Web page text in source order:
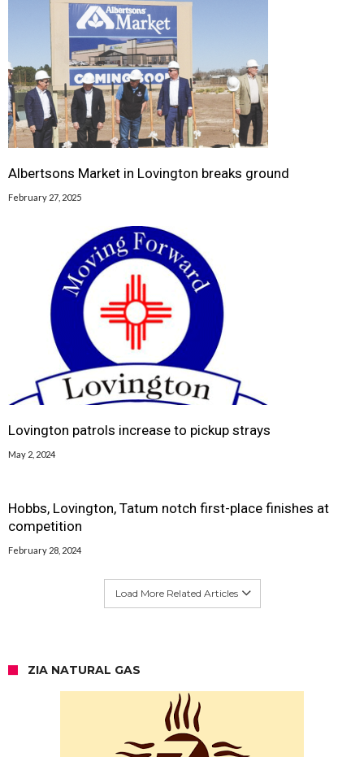
Albertsons Market in Lovington breaks ground
February 27, 2025
Lovington patrols increase to pickup strays
May 2, 2024
Hobbs, Lovington, Tatum notch first-place finishes at
competition
February 28, 2024
Load More Related Articles
ZIA NATURAL GAS